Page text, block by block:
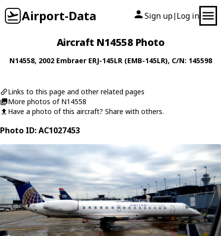
Airport-Data Sign up| Log in
Aircraft N14558 Photo
N14558, 2002 Embraer ERJ-145LR (EMB-145LR), C/N: 145598
Links to this page and other related pages
More photos of N14558
Have a photo of this aircraft? Share with others.
Photo ID: AC1027453